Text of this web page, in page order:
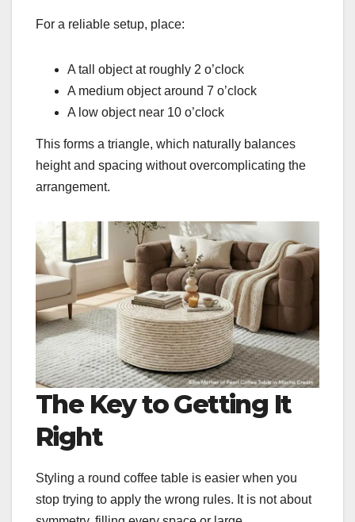
For a reliable setup, place:
A tall object at roughly 2 o’clock
A medium object around 7 o’clock
A low object near 10 o’clock
This forms a triangle, which naturally balances
height and spacing without overcomplicating the
arrangement.
The Key to Getting It
Right
Styling a round coffee table is easier when you
stop trying to apply the wrong rules. It is not about